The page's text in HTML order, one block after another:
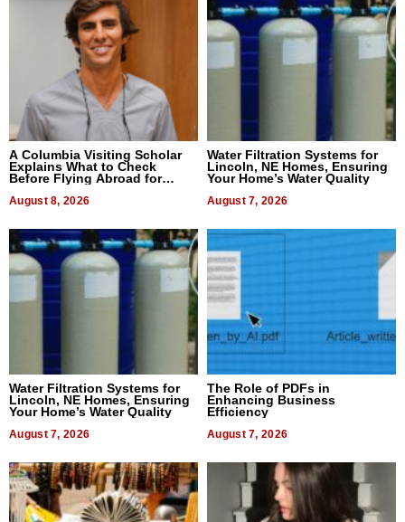
A Columbia Visiting Scholar
Explains What to Check
Before Flying Abroad for
August 8, 2026
Water Filtration Systems for
Lincoln, NE Homes, Ensuring
Your Home’s Water Quality
August 7, 2026
Water Filtration Systems for
Lincoln, NE Homes, Ensuring
Your Home’s Water Quality
August 7, 2026
The Role of PDFs in
Enhancing Business
Efficiency
August 7, 2026